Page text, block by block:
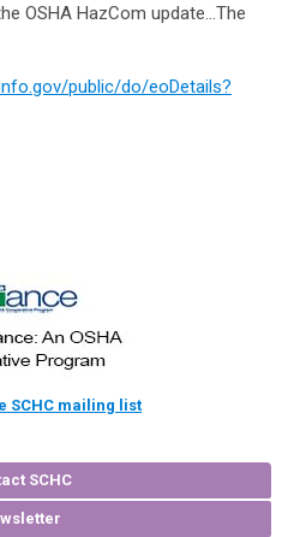
OSHA HazCom update...The
public/do/eoDetails?
SCHC mailing list
SCHC